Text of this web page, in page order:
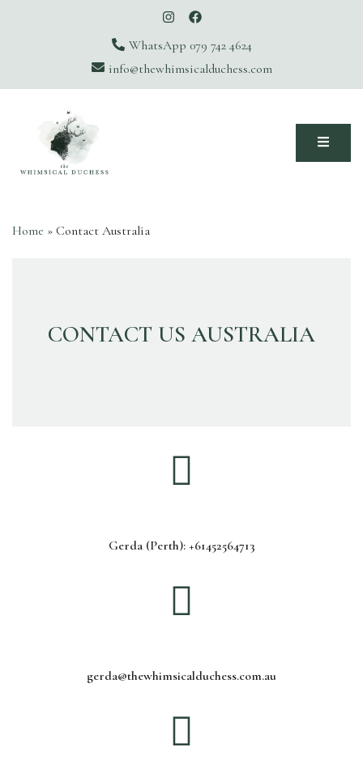
WhatsApp 079 742 4624
info@thewhimsicalduchess.com
Home » Contact Australia
CONTACT US AUSTRALIA
Gerda (Perth): +61452564713
gerda@thewhimsicalduchess.com.au